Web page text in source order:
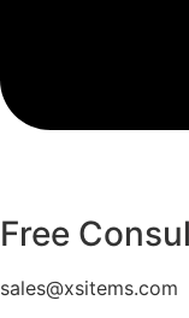
Free
sales@xsitems.com